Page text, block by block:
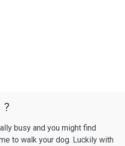
?
busy and you might find
to walk your dog. Luckily with